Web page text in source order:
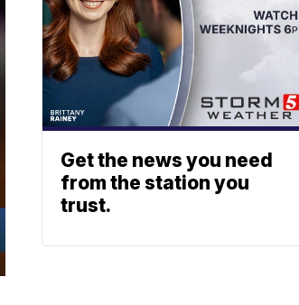
Get the news you need
from the station you
trust.